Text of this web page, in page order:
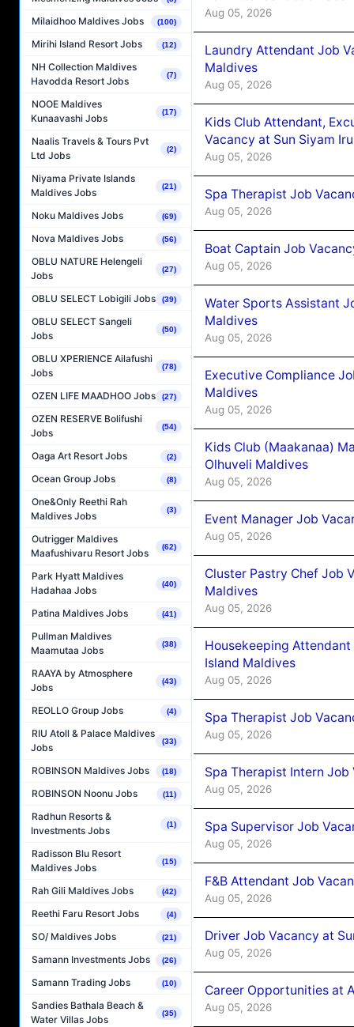
Milaidhoo Maldives Jobs (100)
Mirihi Island Resort Jobs (12)
NH Collection Maldives
Havodda Resort Jobs
(7)
NOOE Maldives
Kunaavashi Jobs
(17)
Naalis Travels & Tours Pvt
Ltd Jobs
(2)
Niyama Private Islands
Maldives Jobs
(21)
Noku Maldives Jobs (69)
Nova Maldives Jobs (56)
OBLU NATURE Helengeli
Jobs
(27)
OBLU SELECT Lobigili Jobs (39)
OBLU SELECT Sangeli
Jobs
(50)
OBLU XPERIENCE Ailafushi
Jobs
(78)
OZEN LIFE MAADHOO Jobs (27)
OZEN RESERVE Bolifushi
Jobs
(54)
Oaga Art Resort Jobs (2)
Ocean Group Jobs (8)
One&Only Reethi Rah
Maldives Jobs
(3)
Outrigger Maldives
Maafushivaru Resort Jobs
(62)
Park Hyatt Maldives
Hadahaa Jobs
(40)
Patina Maldives Jobs (41)
Pullman Maldives
Maamutaa Jobs
(38)
RAAYA by Atmosphere
Jobs
(43)
REOLLO Group Jobs (4)
RIU Atoll & Palace Maldives
Jobs
(33)
ROBINSON Maldives Jobs (18)
ROBINSON Noonu Jobs (11)
Radhun Resorts &
Investments Jobs
(1)
Radisson Blu Resort
Maldives Jobs
(15)
Rah Gili Maldives Jobs (42)
Reethi Faru Resort Jobs (4)
SO/ Maldives Jobs (21)
Samann Investments Jobs (26)
Samann Trading Jobs (10)
Sandies Bathala Beach &
Water Villas Jobs
(35)
Aug 05, 2026
Laundry Attendant Job
Maldives
Aug 05, 2026
Kids Club Attendant,
Vacancy at Sun Siyam
Aug 05, 2026
Spa Therapist Job
Aug 05, 2026
Boat Captain Job
Aug 05, 2026
Water Sports Assistant
Maldives
Aug 05, 2026
Executive Compliance
Maldives
Aug 05, 2026
Kids Club (Maakanaa)
Olhuveli Maldives
Aug 05, 2026
Event Manager Job
Aug 05, 2026
Cluster Pastry Chef Job
Maldives
Aug 05, 2026
Housekeeping
Island Maldives
Aug 05, 2026
Spa Therapist Job
Aug 05, 2026
Spa Therapist Intern
Aug 05, 2026
Spa Supervisor Job
Aug 05, 2026
F&B Attendant Job
Aug 05, 2026
Driver Job Vacancy at
Aug 05, 2026
Career Opportunities at
Aug 05, 2026